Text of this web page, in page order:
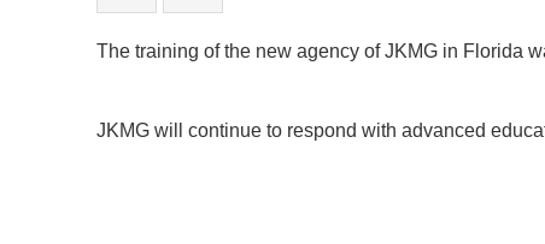
본문
The training of the new agency of JKMG in Florida
JKMG will continue to respond with advanced